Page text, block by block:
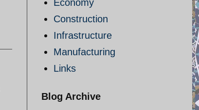
Economy
Construction
Infrastructure
Manufacturing
Links
Blog Archive